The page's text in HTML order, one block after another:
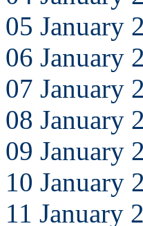
05 January
06 January
07 January
08 January
09 January
10 January
11 January